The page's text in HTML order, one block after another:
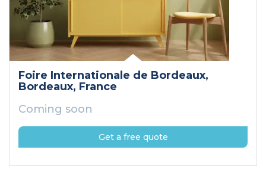
Foire Internationale de Bordeaux,
Bordeaux, France
Coming soon
Get a free quote